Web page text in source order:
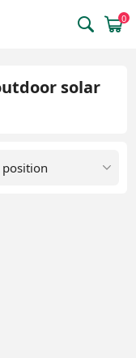
0
solar